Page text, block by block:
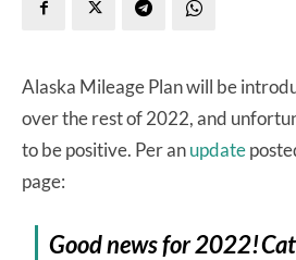
Alaska Mileage Plan will be
over the rest of 2022, and
to be positive. Per anupdate
page:
Good news for 2022!